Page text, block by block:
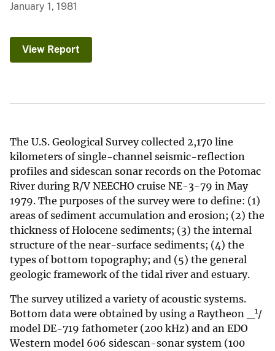
January 1, 1981
View Report
The U.S. Geological Survey collected 2,170 line
kilometers of single-channel seismic-reflection
profiles and sidescan sonar records on the Potomac
River during R/V NEECHO cruise NE-3-79 in May
1979. The purposes of the survey were to define: (1)
areas of sediment accumulation and erosion; (2) the
thickness of Holocene sediments; (3) the internal
structure of the near-surface sediments; (4) the
types of bottom topography; and (5) the general
geologic framework of the tidal river and estuary.
The survey utilized a variety of acoustic systems.
Bottom data were obtained by using a Raytheon _
1/
model DE-719 fathometer (200 kHz) and an EDO
Western model 606 sidescan-sonar system (100